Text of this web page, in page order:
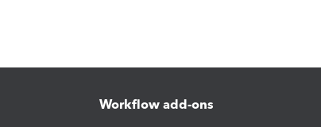
Workflow add-ons